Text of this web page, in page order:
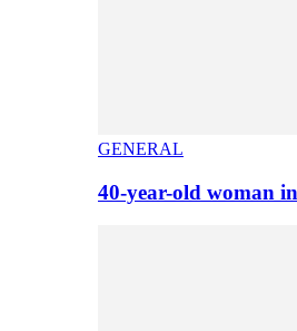
GENERAL
40-year-old woman